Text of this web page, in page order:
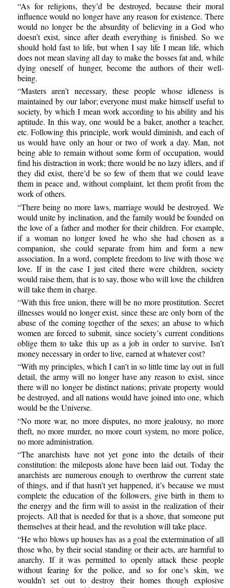
“As for religions, they’d be destroyed, because their moral
influence would no longer have any reason for existence. There
would no longer be the absurdity of believing in a God who
doesn’t exist, since after death everything is finished. So we
should hold fast to life, but when I say life I mean life, which
does not mean slaving all day to make the bosses fat and, while
dying oneself of hunger, become the authors of their well-
being.
“Masters aren’t necessary, these people whose idleness is
maintained by our labor; everyone must make himself useful to
society, by which I mean work according to his ability and his
aptitude. In this way, one would be a baker, another a teacher,
etc. Following this principle, work would diminish, and each of
us would have only an hour or two of work a day. Man, not
being able to remain without some form of occupation, would
find his distraction in work; there would be no lazy idlers, and if
they did exist, there’d be so few of them that we could leave
them in peace and, without complaint, let them profit from the
work of others.
“There being no more laws, marriage would be destroyed. We
would unite by inclination, and the family would be founded on
the love of a father and mother for their children. For example,
if a woman no longer loved he who she had chosen as a
companion, she could separate from him and form a new
association. In a word, complete freedom to live with those we
love. If in the case I just cited there were children, society
would raise them, that is to say, those who will love the children
will take them in charge.
“With this free union, there will be no more prostitution. Secret
illnesses would no longer exist, since these are only born of the
abuse of the coming together of the sexes; an abuse to which
women are forced to submit, since society’s current conditions
oblige them to take this up as a job in order to survive. Isn’t
money necessary in order to live, earned at whatever cost?
“With my principles, which I can’t in so little time lay out in full
detail, the army will no longer have any reason to exist, since
there will no longer be distinct nations; private property would
be destroyed, and all nations would have joined into one, which
would be the Universe.
“No more war, no more disputes, no more jealousy, no more
theft, no more murder, no more court system, no more police,
no more administration.
“The anarchists have not yet gone into the details of their
constitution: the mileposts alone have been laid out. Today the
anarchists are numerous enough to overthrow the current state
of things, and if that hasn’t yet happened, it’s because we must
complete the education of the followers, give birth in them to
the energy and the firm will to assist in the realization of their
projects. All that is needed for that is a shove, that someone put
themselves at their head, and the revolution will take place.
“He who blows up houses has as a goal the extermination of all
those who, by their social standing or their acts, are harmful to
anarchy. If it was permitted to openly attack these people
without fearing for the police, and so for one’s skin, we
wouldn’t set out to destroy their homes though explosive